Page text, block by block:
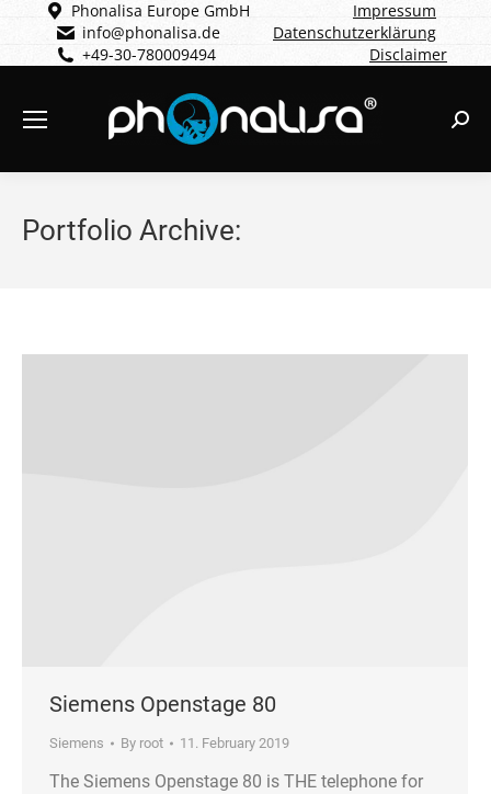
Phonalisa Europe GmbH
info@phonalisa.de
+49-30-780009494
Impressum
Datenschutzerklärung
Disclaimer
Portfolio Archive:
Siemens Openstage 80
Siemens By root 11. February 2019
The Siemens Openstage 80 is THE telephone for